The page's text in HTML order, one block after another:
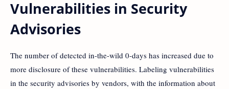
Vulnerabilities in Security
Advisories
The number of detected in-the-wild 0-days has increased due to
more disclosure of these vulnerabilities. Labeling vulnerabilities
in the security advisories by vendors, with the information about